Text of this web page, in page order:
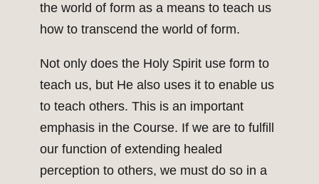
the world of form as a means to teach us
how to transcend the world of form.
Not only does the Holy Spirit use form to
teach us, but He also uses it to enable us
to teach others. This is an important
emphasis in the Course. If we are to fulfill
our function of extending healed
perception to others, we must do so in a